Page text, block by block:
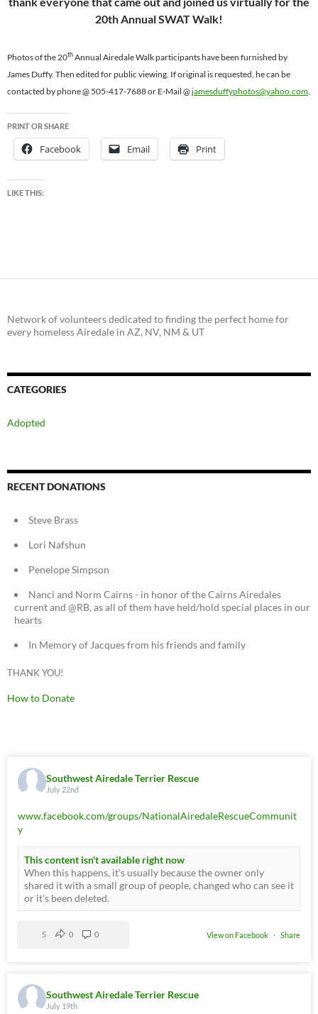
20th Annual SWAT Walk!
Photos of the 20thAnnual Airedale Walk participants have been furnished by
James Duffy. Then edited for public viewing. If original is requested, he can be
contacted by phone @ 505-417-7688 or E-Mail @jamesduffyphotos@yahoo.com
PRINT OR SHARE
Facebook Email Print
LIKE THIS:
Network of volunteers dedicated to finding the perfect home for
every homeless Airedale in AZ, NV, NM & UT
CATEGORIES
Adopted
RECENT DONATIONS
Steve Brass
Lori Nafshun
Penelope Simpson
Nanci and Norm Cairns - in honor of the Cairns Airedales
current and @RB, as all of them have held/hold special places in our
hearts
In Memory of Jacques from his friends and family
THANK YOU!
How to Donate
Southwest Airedale Terrier Rescue
July 22nd
www.facebook.com/groups/NationalAiredaleRescueCommunit
y
This content isn't available right now
When this happens, it's usually because the owner only
shared it with a small group of people, changed who can see it
or it's been deleted.
View on Facebook · Share
5 0 0
Southwest Airedale Terrier Rescue
July 19th